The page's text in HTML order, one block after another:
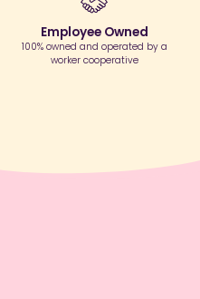
Employee Owned
100% owned and operated by a
worker cooperative